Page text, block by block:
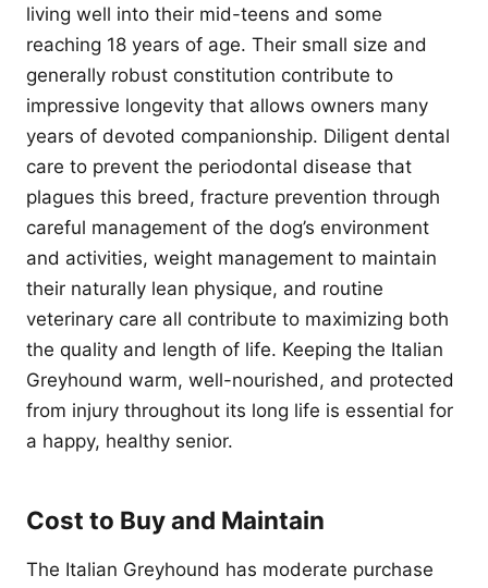
living well into their mid-teens and some
reaching 18 years of age. Their small size and
generally robust constitution contribute to
impressive longevity that allows owners many
years of devoted companionship. Diligent dental
care to prevent the periodontal disease that
plagues this breed, fracture prevention through
careful management of the dog’s environment
and activities, weight management to maintain
their naturally lean physique, and routine
veterinary care all contribute to maximizing both
the quality and length of life. Keeping the Italian
Greyhound warm, well-nourished, and protected
from injury throughout its long life is essential for
a happy, healthy senior.
Cost to Buy and Maintain
The Italian Greyhound has moderate purchase